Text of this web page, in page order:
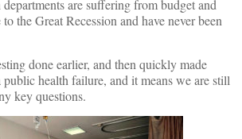
are suffering from budget and
the Great Recession and have never been
done earlier, and then quickly made
health failure, and it means we are still
key questions.